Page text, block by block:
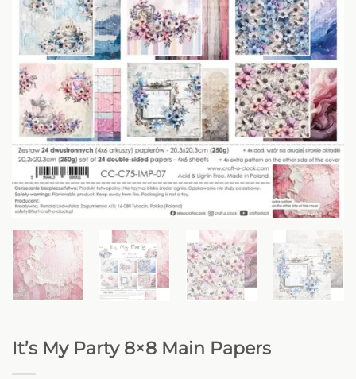
It’s My Party 8×8 Main Papers